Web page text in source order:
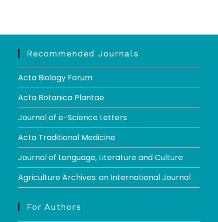
Recommended Journals
Acta Biology Forum
Acta Botanica Plantae
Journal of e-Science Letters
Acta Traditional Medicine
Journal of Language, Literature and Culture
Agriculture Archives: an International Journal
For Authors